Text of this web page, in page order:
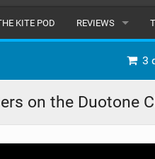
KITE POD REVIEWS
3
on the Duotone